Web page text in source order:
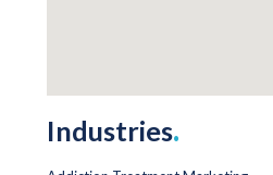
Industries.